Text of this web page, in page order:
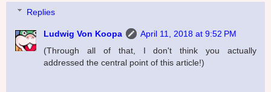
Replies
Ludwig Von Koopa
April 11, 2018 at 9:52 PM
(Through all of that, I don't think you actually
addressed the central point of this article!)